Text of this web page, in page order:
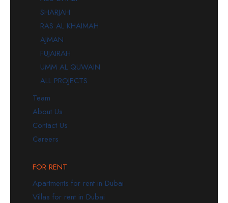
SHARJAH
RAS AL KHAIMAH
AJMAN
FUJAIRAH
UMM AL QUWAIN
ALL PROJECTS
Team
About Us
Contact Us
Careers
FOR RENT
Apartments for rent in Dubai
Villas for rent in Dubai